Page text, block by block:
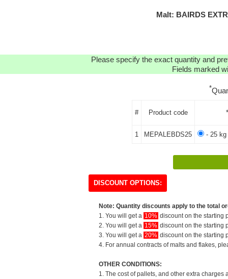
Malt: BAIRDS
Please specify the exact quantity and
Fields marked
*
# Product code
1 MEPALEBDS25 - 25 kg
DISCOUNT OPTIONS:
Note: Quantity discounts apply to the total
1. You will get a 10% discount on the starting
2. You will get a 15% discount on the starting
3. You will get a 20% discount on the starting
4. For annual contracts of malts and flakes,
OTHER CONDITIONS:
1. The cost of pallets, and other extra